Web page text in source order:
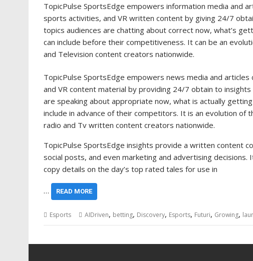
TopicPulse SportsEdge empowers information media and
sports activities, and VR written content by giving 24/7
topics audiences are chatting about correct now, what’s
can include before their competitiveness. It can be an
and Television content creators nationwide.
TopicPulse SportsEdge empowers news media and
and VR content material by providing 24/7 obtain to
are speaking about appropriate now, what is actually
include in advance of their competitors. It is an evolution of
radio and Tv written content creators nationwide.
TopicPulse SportsEdge insights provide a written content
social posts, and even marketing and advertising
copy details on the day’s top rated tales for use in
… READ MORE
Esports AIDriven, betting, Discovery, Esports, Futuri, Growing,